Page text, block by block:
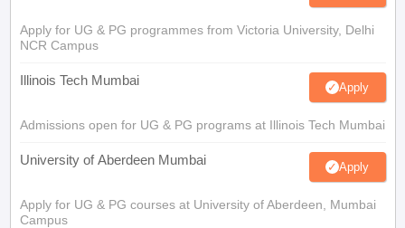
Apply for UG & PG programmes from Victoria University, Delhi
NCR Campus
Illinois Tech Mumbai Apply
Admissions open for UG & PG programs at Illinois Tech Mumbai
University of Aberdeen Mumbai Apply
Apply for UG & PG courses at University of Aberdeen, Mumbai
Campus